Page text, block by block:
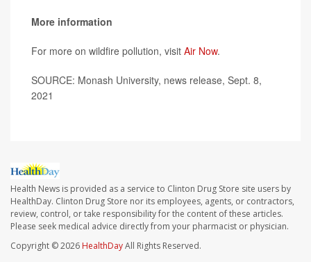
More information
For more on wildfire pollution, visit Air Now.
SOURCE: Monash University, news release, Sept. 8,
2021
Health News is provided as a service to Clinton Drug Store site users by
HealthDay. Clinton Drug Store nor its employees, agents, or contractors,
review, control, or take responsibility for the content of these articles.
Please seek medical advice directly from your pharmacist or physician.
Copyright © 2026 HealthDayAll Rights Reserved.